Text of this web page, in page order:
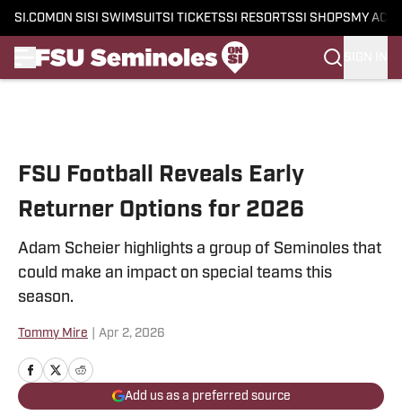
SI.COM ON SI SI SWIMSUITSI TICKETSSI RESORTSSI SHOPS MY
FSU Football Reveals Early
Returner Options for 2026
Adam Scheier highlights a group of Seminoles that
could make an impact on special teams this
season.
Tommy Mire Apr 2, 2026
Add us as a preferred source